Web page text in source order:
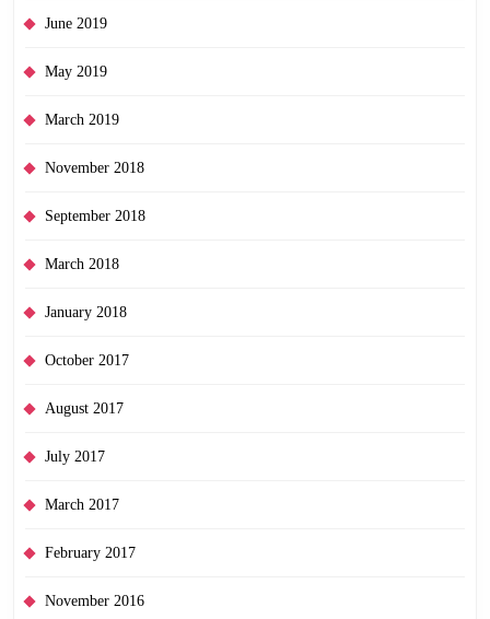
June 2019
May 2019
March 2019
November 2018
September 2018
March 2018
January 2018
October 2017
August 2017
July 2017
March 2017
February 2017
November 2016